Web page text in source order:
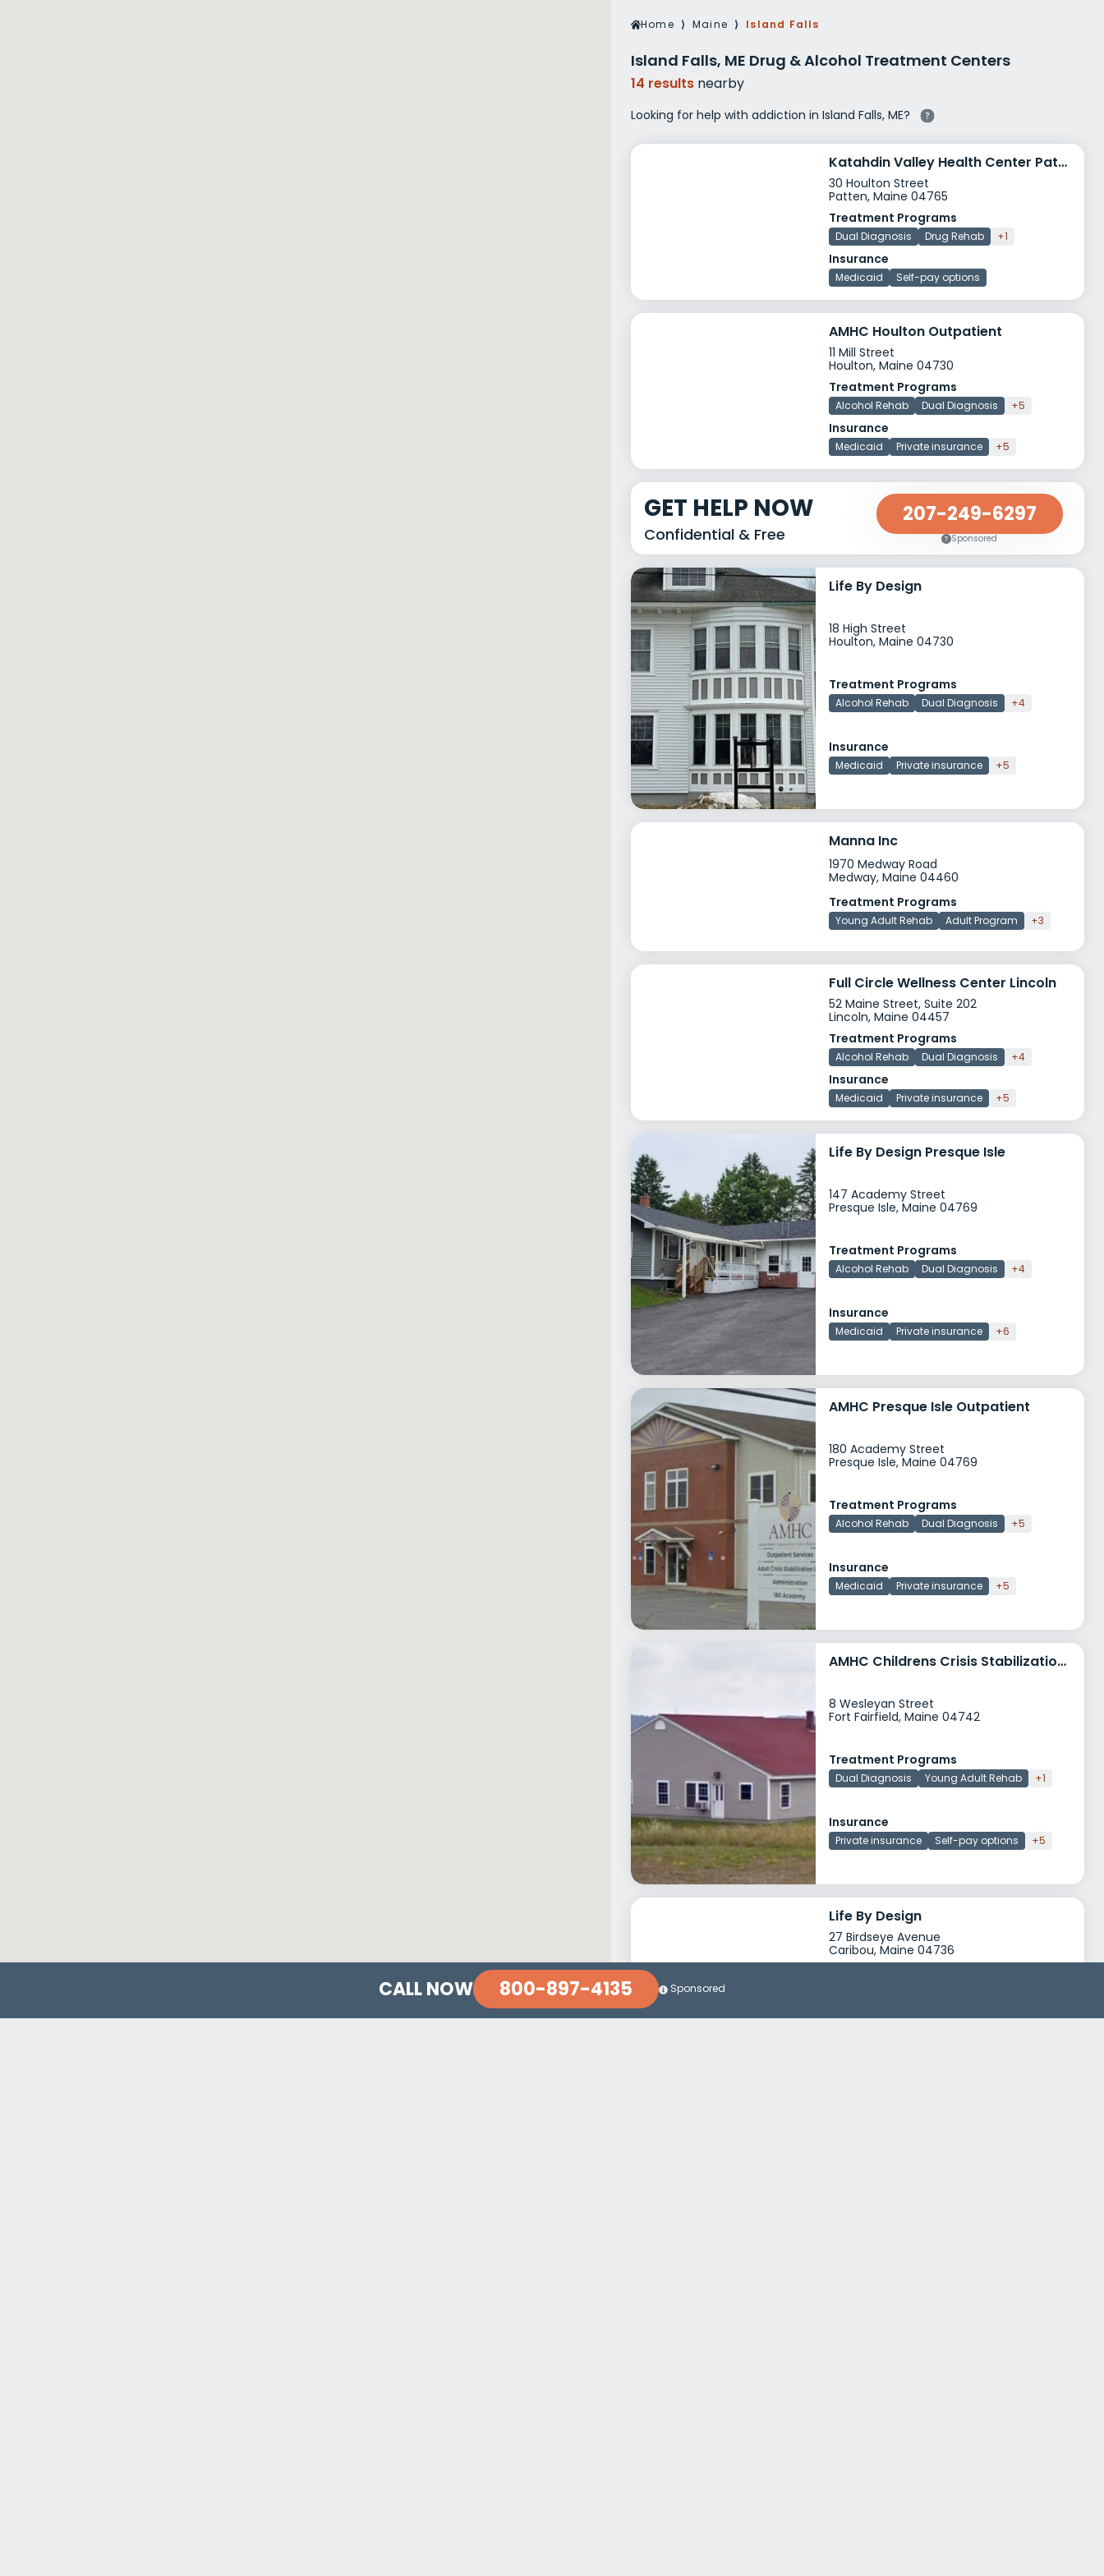
Veterans Drug Rehab
Women’s Rehab
Home ⟩ Maine ⟩ Island Falls
Island Falls, ME Drug & Alcohol Treatment Centers
14 results nearby
Looking for help with addiction in Island Falls, ME?
Katahdin Valley Health Center Patten Health Center
30 Houlton Street
Patten, Maine 04765
Treatment Programs
Dual Diagnosis Drug Rehab +1
Insurance
Medicaid Self-pay options
AMHC Houlton Outpatient
11 Mill Street
Houlton, Maine 04730
Treatment Programs
Alcohol Rehab Dual Diagnosis +5
Insurance
Medicaid Private insurance +5
GET HELP NOW
Confidential & Free
207-249-6297
Sponsored
Life By Design
18 High Street
Houlton, Maine 04730
Treatment Programs
Alcohol Rehab Dual Diagnosis +4
Insurance
Medicaid Private insurance +5
Manna Inc
1970 Medway Road
Medway, Maine 04460
Treatment Programs
Young Adult Rehab Adult Program +3
Full Circle Wellness Center Lincoln
52 Maine Street, Suite 202
Lincoln, Maine 04457
Treatment Programs
Alcohol Rehab Dual Diagnosis +4
Insurance
Medicaid Private insurance +5
Life By Design Presque Isle
147 Academy Street
Presque Isle, Maine 04769
Treatment Programs
Alcohol Rehab Dual Diagnosis +4
Insurance
Medicaid Private insurance +6
AMHC Presque Isle Outpatient
180 Academy Street
Presque Isle, Maine 04769
Treatment Programs
Alcohol Rehab Dual Diagnosis +5
Insurance
Medicaid Private insurance +5
AMHC Childrens Crisis Stabilization Unit CCSU
8 Wesleyan Street
Fort Fairfield, Maine 04742
Treatment Programs
Dual Diagnosis Young Adult Rehab +1
Insurance
Private insurance Self-pay options +5
Life By Design
27 Birdseye Avenue
Caribou, Maine 04736
CALL NOW 800-897-4135 Sponsored